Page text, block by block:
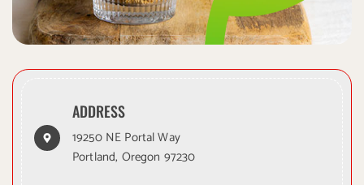
ADDRESS
19250 NE Portal Way
Portland, Oregon 97230